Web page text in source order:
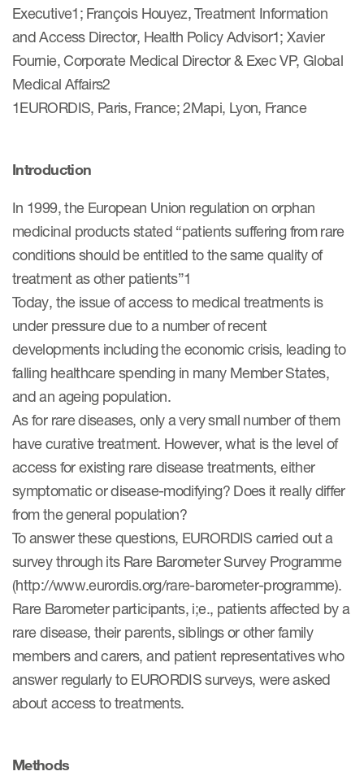
COA Databases
Patient-Centered Endpoint
COA Licensing
COA Repository
About ePROVIDE™
What are eBooklets?
Collaboration
Author Collaboration
Read More
Author Resources
COA distribution
COA copyright and protection
Promotion of COAs and
Testimonials
Executive1; François Houyez, Treatment Information
and Access Director, Health Policy Advisor1; Xavier
Fournie, Corporate Medical Director & Exec VP, Global
Medical Affairs2
1EURORDIS, Paris, France; 2Mapi, Lyon, France
Introduction
In 1999, the European Union regulation on orphan
medicinal products stated “patients suffering from rare
conditions should be entitled to the same quality of
treatment as other patients”1
Today, the issue of access to medical treatments is
under pressure due to a number of recent
developments including the economic crisis, leading to
falling healthcare spending in many Member States,
and an ageing population.
As for rare diseases, only a very small number of them
have curative treatment. However, what is the level of
access for existing rare disease treatments, either
symptomatic or disease-modifying? Does it really differ
from the general population?
To answer these questions, EURORDIS carried out a
survey through its Rare Barometer Survey Programme
(http://www.eurordis.org/rare-barometer-programme).
Rare Barometer participants, i;e., patients affected by a
rare disease, their parents, siblings or other family
members and carers, and patient representatives who
answer regularly to EURORDIS surveys, were asked
about access to treatments.
Methods